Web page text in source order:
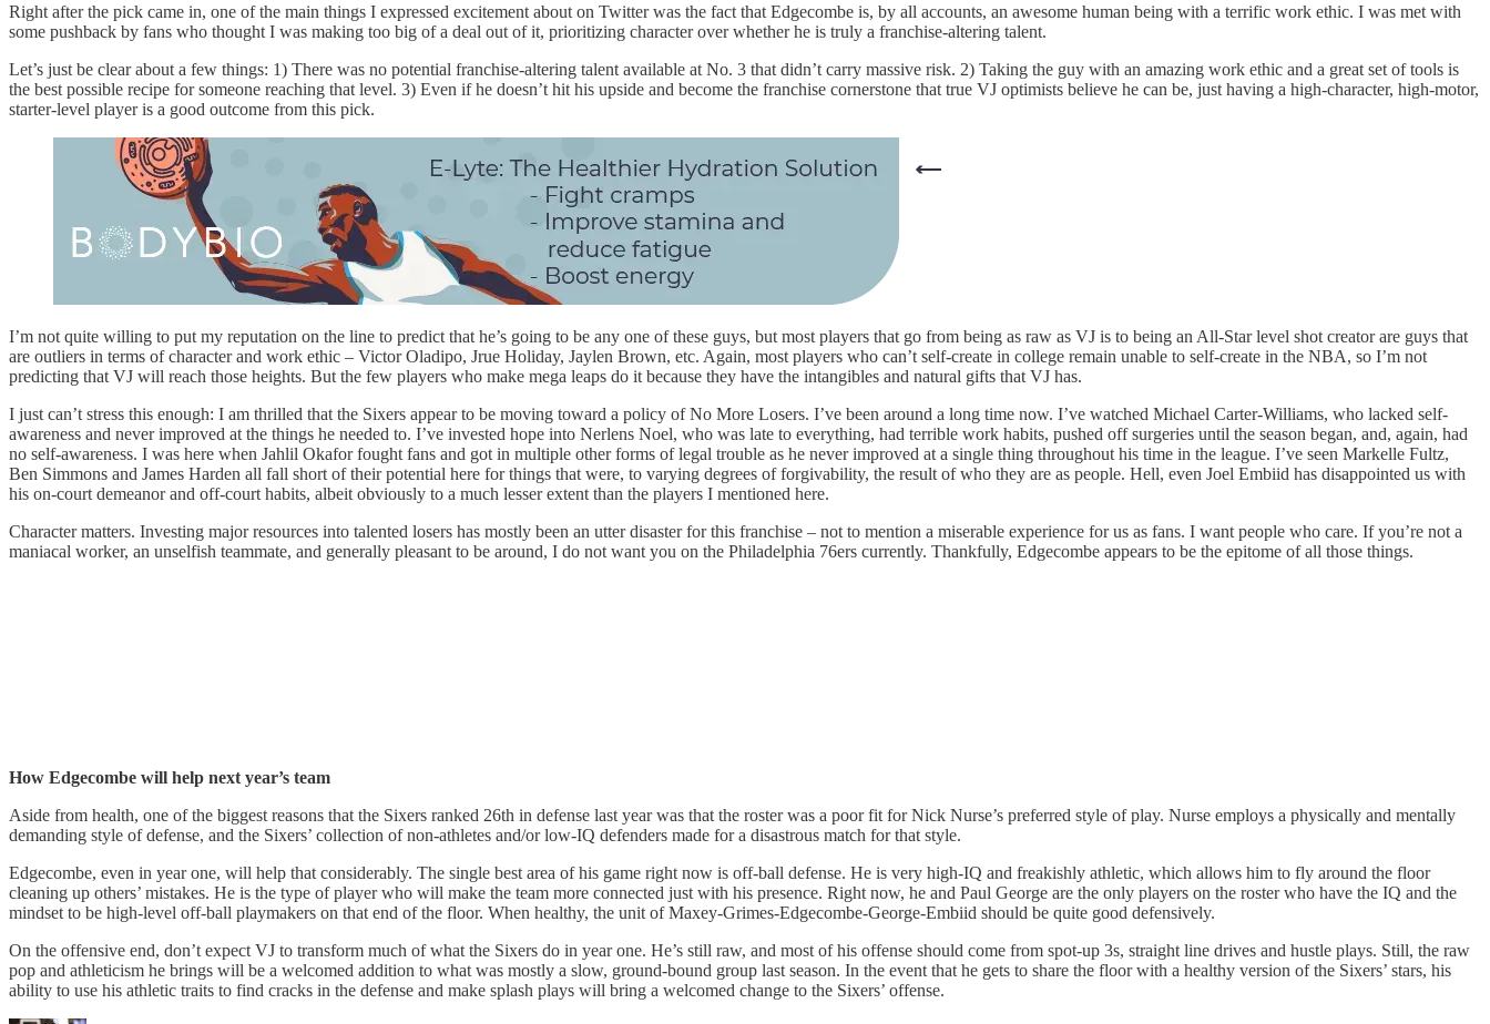
Right after the pick came in, one of the main things I expressed excitement about on Twitter was the fact that Edgecombe is, by all accounts, an awesome human being with a terrific work ethic. I was met with
some pushback by fans who thought I was making too big of a deal out of it, prioritizing character over whether he is truly a franchise-altering talent.
Let’s just be clear about a few things: 1) There was no potential franchise-altering talent available at No. 3 that didn’t carry massive risk. 2) Taking the guy with an amazing work ethic and a great set of tools is
the best possible recipe for someone reaching that level. 3) Even if he doesn’t hit his upside and become the franchise cornerstone that true VJ optimists believe he can be, just having a high-character, high-motor,
starter-level player is a good outcome from this pick.
I’m not quite willing to put my reputation on the line to predict that he’s going to be any one of these guys, but most players that go from being as raw as VJ is to being an All-Star level shot creator are guys that
are outliers in terms of character and work ethic – Victor Oladipo, Jrue Holiday, Jaylen Brown, etc. Again, most players who can’t self-create in college remain unable to self-create in the NBA, so I’m not
predicting that VJ will reach those heights. But the few players who make mega leaps do it because they have the intangibles and natural gifts that VJ has.
I just can’t stress this enough: I am thrilled that the Sixers appear to be moving toward a policy of No More Losers. I’ve been around a long time now. I’ve watched Michael Carter-Williams, who lacked self-
awareness and never improved at the things he needed to. I’ve invested hope into Nerlens Noel, who was late to everything, had terrible work habits, pushed off surgeries until the season began, and, again, had
no self-awareness. I was here when Jahlil Okafor fought fans and got in multiple other forms of legal trouble as he never improved at a single thing throughout his time in the league. I’ve seen Markelle Fultz,
Ben Simmons and James Harden all fall short of their potential here for things that were, to varying degrees of forgivability, the result of who they are as people. Hell, even Joel Embiid has disappointed us with
his on-court demeanor and off-court habits, albeit obviously to a much lesser extent than the players I mentioned here.
Character matters. Investing major resources into talented losers has mostly been an utter disaster for this franchise – not to mention a miserable experience for us as fans. I want people who care. If you’re not a
maniacal worker, an unselfish teammate, and generally pleasant to be around, I do not want you on the Philadelphia 76ers currently. Thankfully, Edgecombe appears to be the epitome of all those things.
How Edgecombe will help next year’s team
Aside from health, one of the biggest reasons that the Sixers ranked 26th in defense last year was that the roster was a poor fit for Nick Nurse’s preferred style of play. Nurse employs a physically and mentally
demanding style of defense, and the Sixers’ collection of non-athletes and/or low-IQ defenders made for a disastrous match for that style.
Edgecombe, even in year one, will help that considerably. The single best area of his game right now is off-ball defense. He is very high-IQ and freakishly athletic, which allows him to fly around the floor
cleaning up others’ mistakes. He is the type of player who will make the team more connected just with his presence. Right now, he and Paul George are the only players on the roster who have the IQ and the
mindset to be high-level off-ball playmakers on that end of the floor. When healthy, the unit of Maxey-Grimes-Edgecombe-George-Embiid should be quite good defensively.
On the offensive end, don’t expect VJ to transform much of what the Sixers do in year one. He’s still raw, and most of his offense should come from spot-up 3s, straight line drives and hustle plays. Still, the raw
pop and athleticism he brings will be a welcomed addition to what was mostly a slow, ground-bound group last season. In the event that he gets to share the floor with a healthy version of the Sixers’ stars, his
ability to use his athletic traits to find cracks in the defense and make splash plays will bring a welcomed change to the Sixers’ offense.